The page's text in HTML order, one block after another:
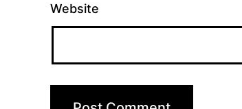
Website